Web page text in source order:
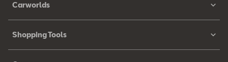
Carworlds
Shopping Tools